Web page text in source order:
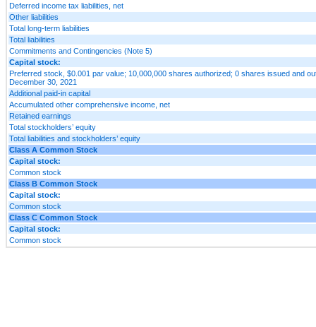
Deferred income tax liabilities, net
Other liabilities
Total long-term liabilities
Total liabilities
Commitments and Contingencies (Note 5)
Capital stock:
Preferred stock, $0.001 par value; 10,000,000 shares authorized; 0 shares issued and
December 30, 2021
Additional paid-in capital
Accumulated other comprehensive income, net
Retained earnings
Total stockholders’ equity
Total liabilities and stockholders’ equity
Class A Common Stock
Capital stock:
Common stock
Class B Common Stock
Capital stock:
Common stock
Class C Common Stock
Capital stock:
Common stock